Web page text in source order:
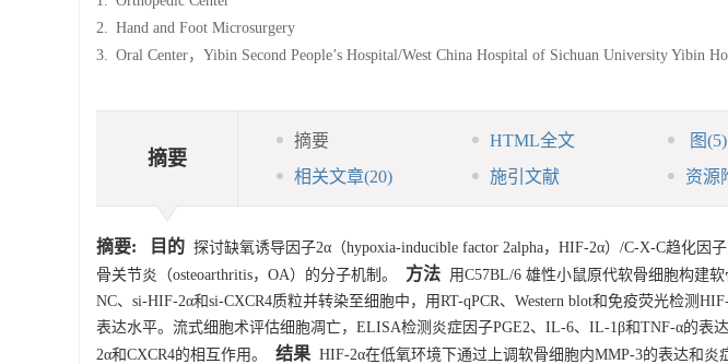
2. Hand and Foot Microsurgery
3. Oral Center，Yibin Second People’s Hospital/West China Hospital of Sichuan University Yibin
摘要
摘要 HTML全文 图(5)
相关文章(20) 施引文献 资源
摘要: 目的 探讨缺氧诱导因子2α（hypoxia-inducible factor 2alpha，HIF-2α）/C-X-C趋化因
骨关节炎（osteoarthritis，OA）的分子机制。
方法 用C57BL/6 雄性小鼠原代软骨细胞构建
NC、si-HIF-2α和si-CXCR4质粒并转染至细胞中，用RT-qPCR、Western blot和免疫荧光检测
表达水平。流式细胞术评估细胞凋亡，ELISA检测炎症因子PGE2、IL-6、IL-1β和TNF-α的表
2α和CXCR4的相互作用。
结果 HIF-2α在低氧环境下通过上调软骨细胞内MMP-3的表达和